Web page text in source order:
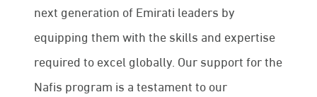
next generation of Emirati leaders by
equipping them with the skills and expertise
required to excel globally. Our support for the
Nafis program is a testament to our